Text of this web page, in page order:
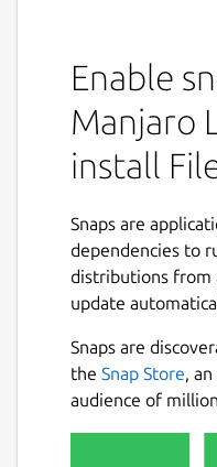
Enable
Manjaro
install
Snaps are
dependencies to
distributions from
update
Snaps are
the Snap Store,
audience of